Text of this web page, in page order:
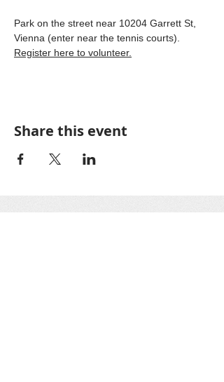
Park on the street near 10204 Garrett St,
Vienna (enter near the tennis courts).
Register here to volunteer.
Share this event